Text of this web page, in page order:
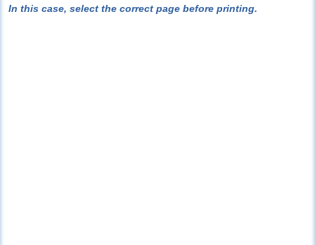
In this case, select the correct page before printing.